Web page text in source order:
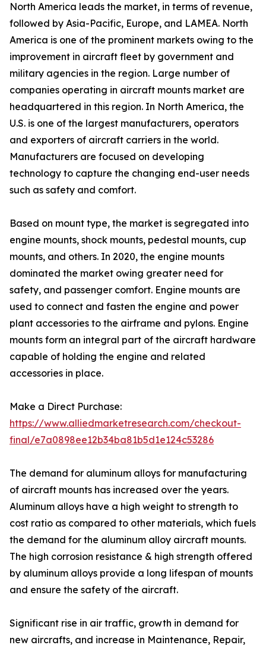
North America leads the market, in terms of revenue,
followed by Asia-Pacific, Europe, and LAMEA. North
America is one of the prominent markets owing to the
improvement in aircraft fleet by government and
military agencies in the region. Large number of
companies operating in aircraft mounts market are
headquartered in this region. In North America, the
U.S. is one of the largest manufacturers, operators
and exporters of aircraft carriers in the world.
Manufacturers are focused on developing
technology to capture the changing end-user needs
such as safety and comfort.
Based on mount type, the market is segregated into
engine mounts, shock mounts, pedestal mounts, cup
mounts, and others. In 2020, the engine mounts
dominated the market owing greater need for
safety, and passenger comfort. Engine mounts are
used to connect and fasten the engine and power
plant accessories to the airframe and pylons. Engine
mounts form an integral part of the aircraft hardware
capable of holding the engine and related
accessories in place.
Make a Direct Purchase:
https://www.alliedmarketresearch.com/checkout-
final/e7a0898ee12b34ba81b5d1e124c53286
The demand for aluminum alloys for manufacturing
of aircraft mounts has increased over the years.
Aluminum alloys have a high weight to strength to
cost ratio as compared to other materials, which fuels
the demand for the aluminum alloy aircraft mounts.
The high corrosion resistance & high strength offered
by aluminum alloys provide a long lifespan of mounts
and ensure the safety of the aircraft.
Significant rise in air traffic, growth in demand for
new aircrafts, and increase in Maintenance, Repair,